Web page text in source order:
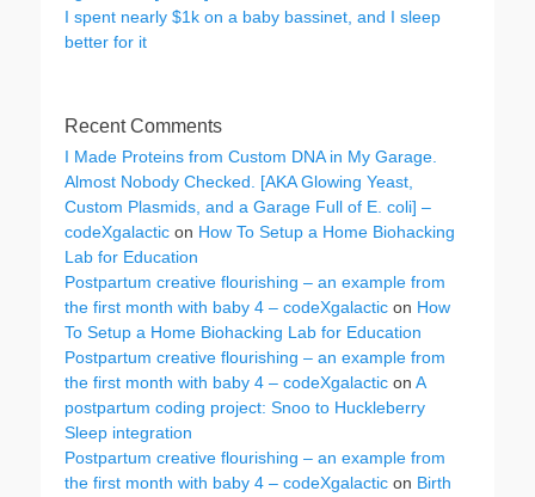
I spent nearly $1k on a baby bassinet, and I sleep
better for it
Recent Comments
I Made Proteins from Custom DNA in My Garage.
Almost Nobody Checked. [AKA Glowing Yeast,
Custom Plasmids, and a Garage Full of E. coli] –
codeXgalactic on How To Setup a Home Biohacking
Lab for Education
Postpartum creative flourishing – an example from
the first month with baby 4 – codeXgalactic on How
To Setup a Home Biohacking Lab for Education
Postpartum creative flourishing – an example from
the first month with baby 4 – codeXgalactic on A
postpartum coding project: Snoo to Huckleberry
Sleep integration
Postpartum creative flourishing – an example from
the first month with baby 4 – codeXgalactic on Birth